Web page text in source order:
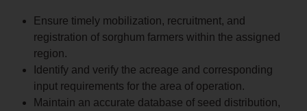
Ensure timely mobilization, recruitment, and
registration of sorghum farmers within the assigned
region.
Identify and verify the acreage and corresponding
input requirements for the area of operation.
Maintain an accurate database of seed distribution,